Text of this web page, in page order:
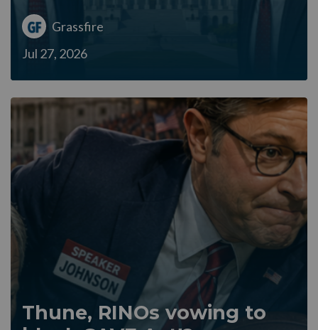
Grassfire
Jul 27, 2026
Thune, RINOs vowing to